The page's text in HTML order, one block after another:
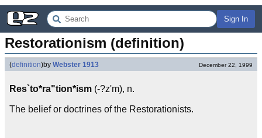
Sign In
Restorationism (definition)
(definition)by Webster 1913 December 22, 1999
Res`to*ra"tion*ism (-?z'm), n.
The belief or doctrines of the Restorationists.